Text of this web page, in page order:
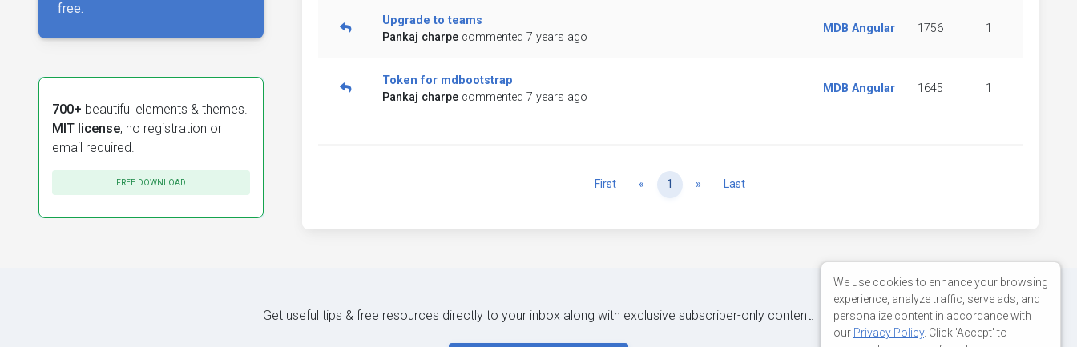
free.
700+ beautiful elements & themes.
MIT license, no registration or
email required.
FREE DOWNLOAD
Upgrade to teams
Pankaj charpe commented 7 years ago
MDB Angular 1756 1
Token for mdbootstrap
Pankaj charpe commented 7 years ago
MDB Angular 1645 1
First « Previous
1 » NextLast
Get useful tips & free resources directly to your inbox along with exclusive subscriber-only content.
We use cookies to enhance your browsing
experience, analyze traffic, serve ads, and
personalize content in accordance with
our Privacy Policy. Click 'Accept' to